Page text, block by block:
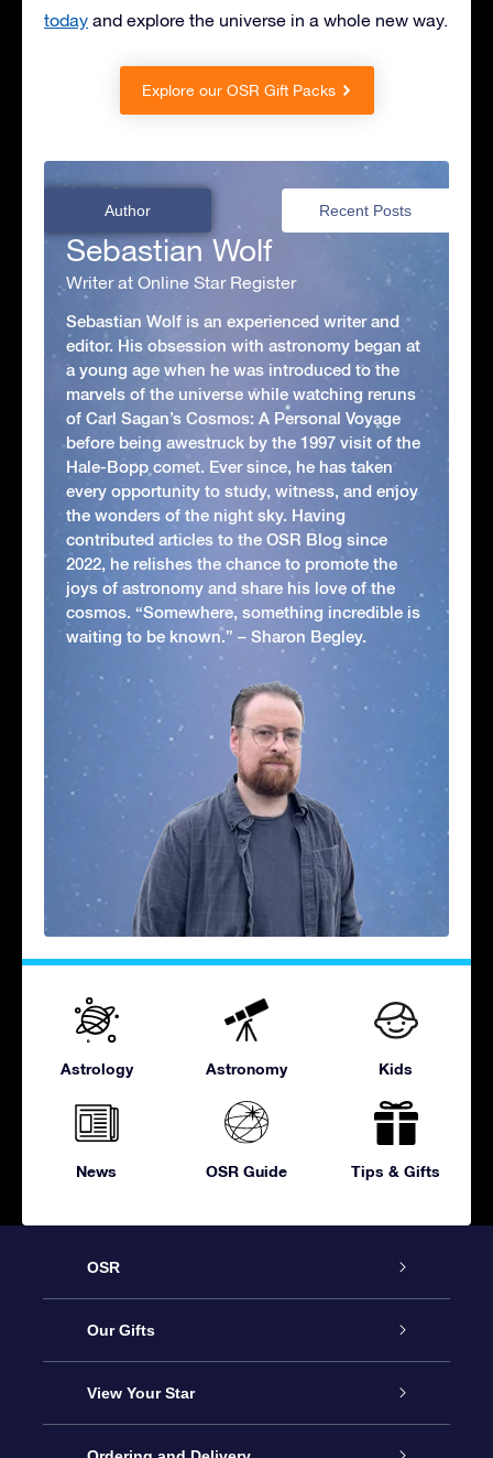
today and explore the universe in a whole new way.
Explore our OSR Gift Packs
Author Recent Posts
Sebastian Wolf
Writer at Online Star Register
Sebastian Wolf is an experienced writer and
editor. His obsession with astronomy began at
a young age when he was introduced to the
marvels of the universe while watching reruns
of Carl Sagan’s Cosmos: A Personal Voyage
before being awestruck by the 1997 visit of the
Hale-Bopp comet. Ever since, he has taken
every opportunity to study, witness, and enjoy
the wonders of the night sky. Having
contributed articles to the OSR Blog since
2022, he relishes the chance to promote the
joys of astronomy and share his love of the
cosmos. “Somewhere, something incredible is
waiting to be known.” – Sharon Begley.
Astrology Astronomy Kids
News OSR Guide Tips & Gifts
OSR
Service
About OSR
Contact us
Our Gifts
Online Star Gift
OSR Gift Pack
View Your Star
Star Register